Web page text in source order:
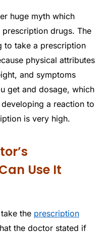
huge myth which
drugs. The
to take a prescription
physical attributes
and symptoms
get and dosage, which
a reaction to
is very high.
Use It
the prescription
the doctor stated if